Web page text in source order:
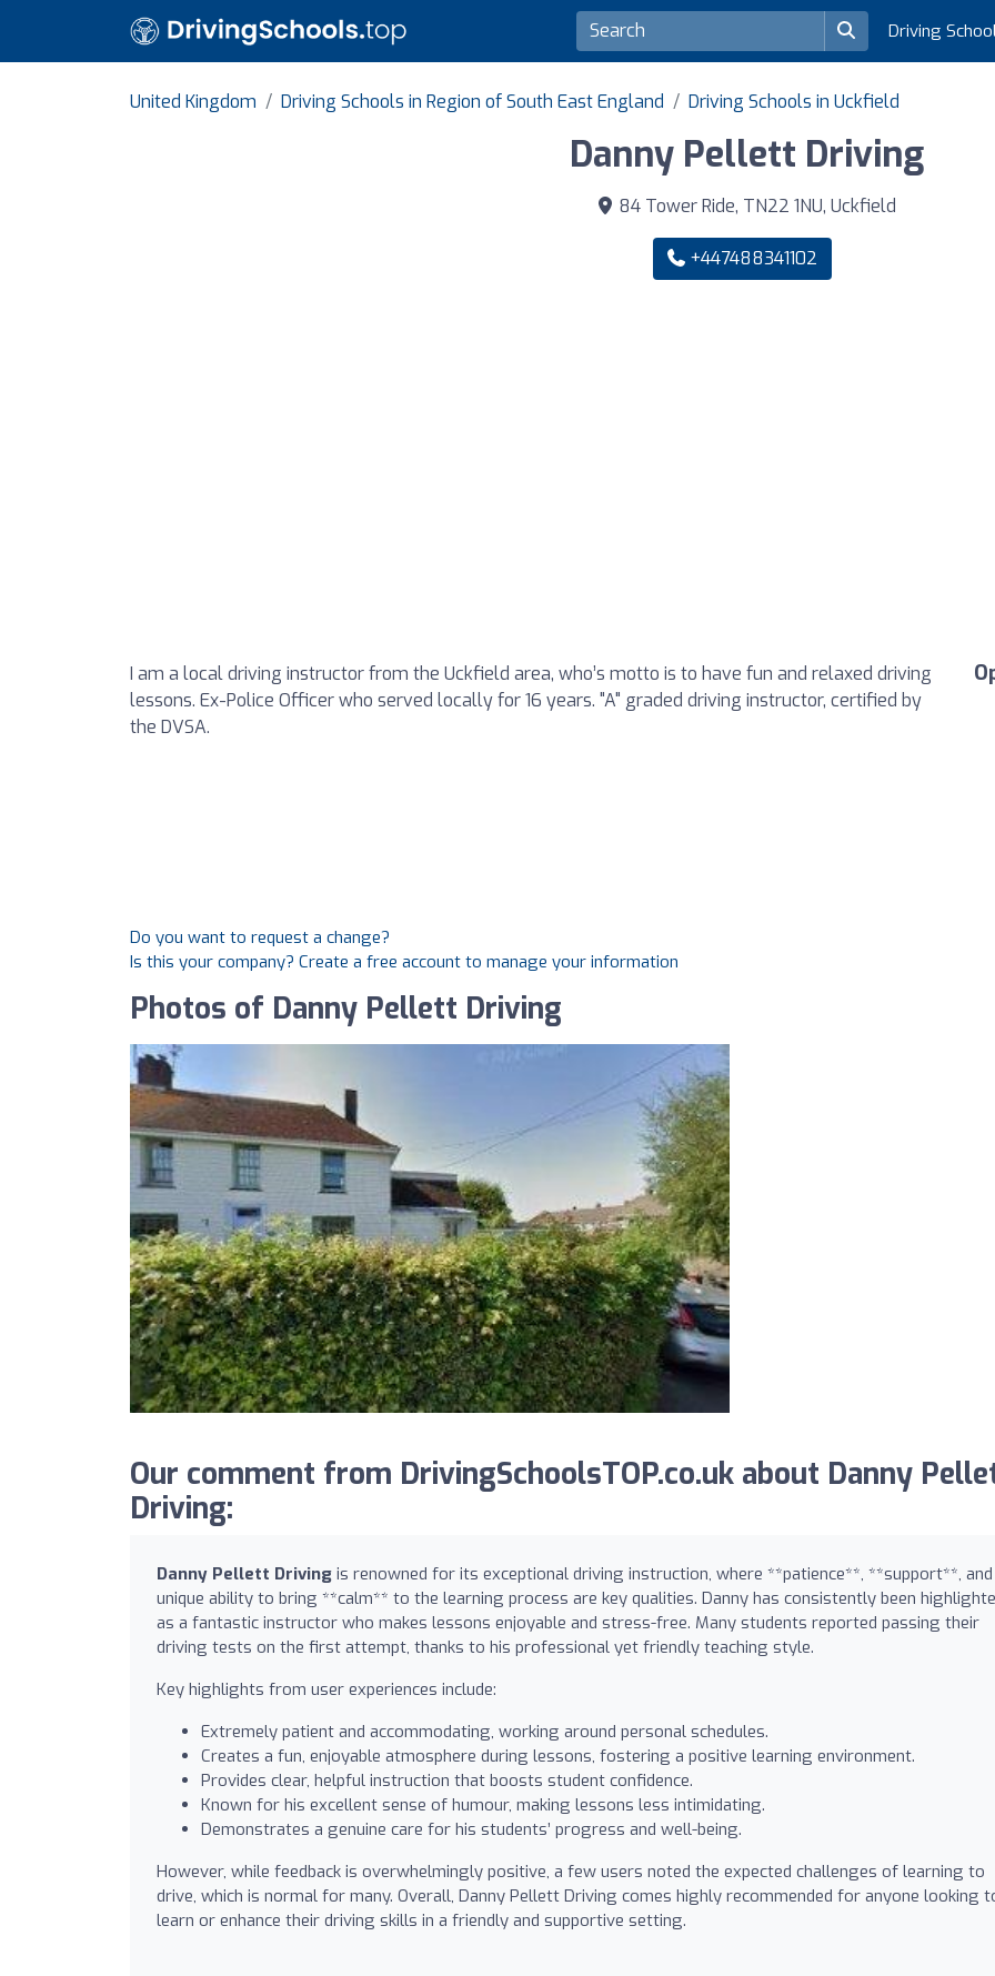
Driving
United Kingdom Driving Schools in Region of South East England Driving Schools in Uckfield
Danny Pellett Driving
84 Tower Ride, TN22 1NU, Uckfield
+447488341102
I am a local driving instructor from the Uckfield area, who’s motto is to have fun and relaxed driving
lessons. Ex-Police Officer who served locally for 16 years. "A" graded driving instructor, certified by
the DVSA.
Do you want to request a change?
Is this your company? Create a free account to manage your information
Photos of Danny Pellett Driving
Our comment from DrivingSchoolsTOP.co.uk about Danny
Driving:
Danny Pellett Driving is renowned for its exceptional driving instruction, where **patience**, **support**,
unique ability to bring **calm** to the learning process are key qualities. Danny has consistently been
as a fantastic instructor who makes lessons enjoyable and stress-free. Many students reported passing their
driving tests on the first attempt, thanks to his professional yet friendly teaching style.
Key highlights from user experiences include:
Extremely patient and accommodating, working around personal schedules.
Creates a fun, enjoyable atmosphere during lessons, fostering a positive learning environment.
Provides clear, helpful instruction that boosts student confidence.
Known for his excellent sense of humour, making lessons less intimidating.
Demonstrates a genuine care for his students’ progress and well-being.
However, while feedback is overwhelmingly positive, a few users noted the expected challenges of learning to
drive, which is normal for many. Overall, Danny Pellett Driving comes highly recommended for anyone looking
learn or enhance their driving skills in a friendly and supportive setting.